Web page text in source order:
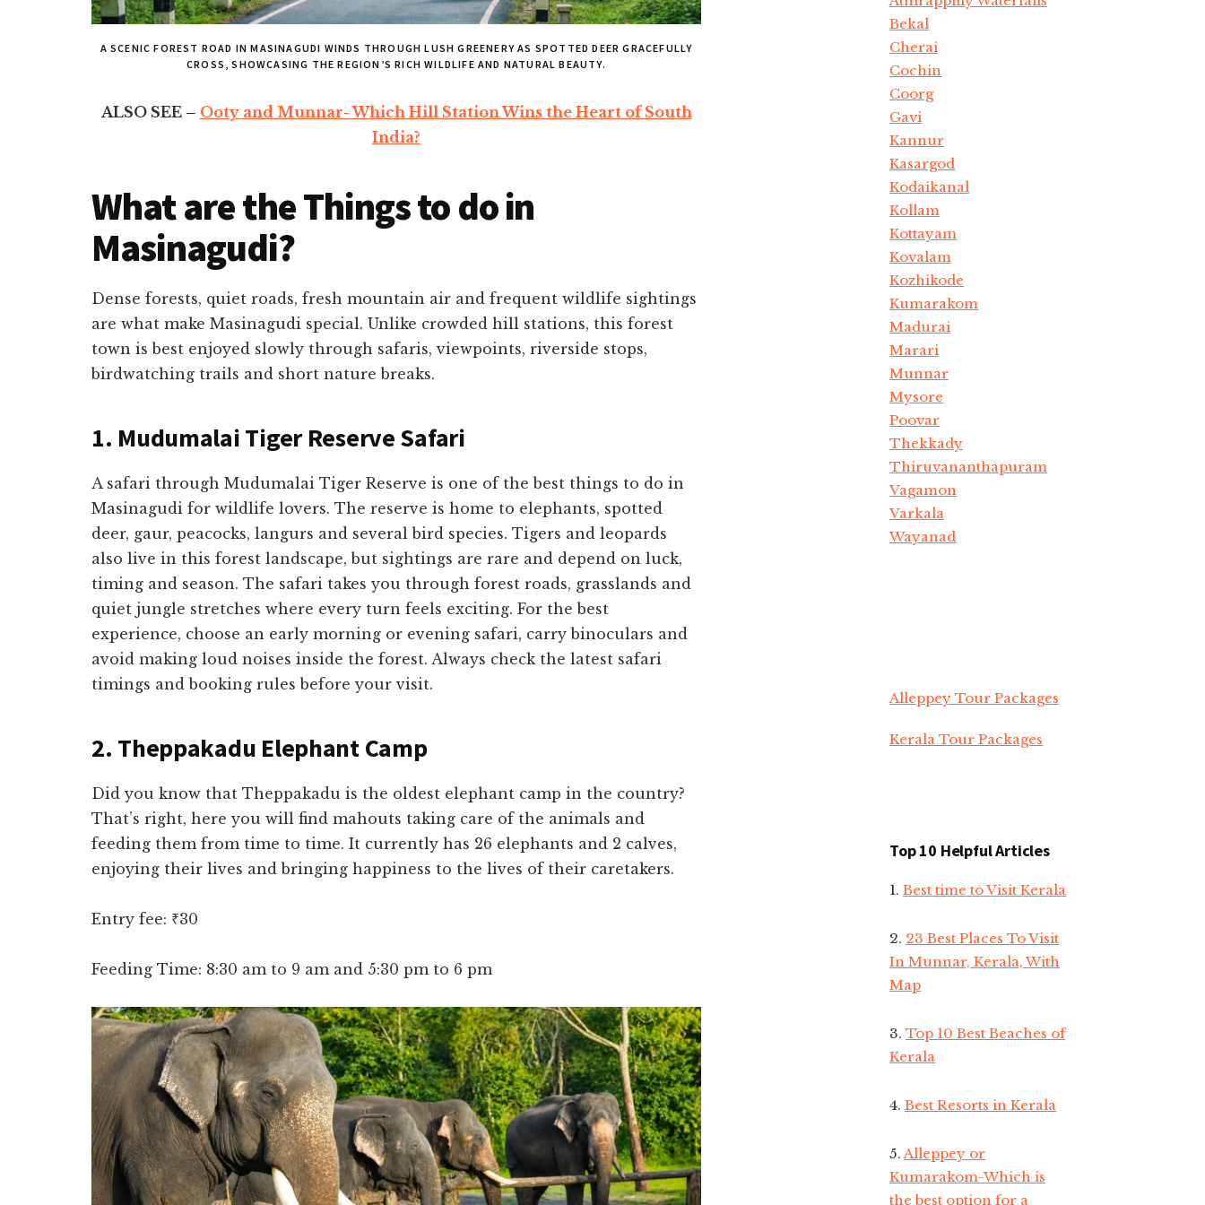
A SCENIC FOREST ROAD IN MASINAGUDI WINDS THROUGH LUSH GREENERY AS SPOTTED DEER GRACEFULLY
CROSS, SHOWCASING THE REGION’S RICH WILDLIFE AND NATURAL BEAUTY.
ALSO SEE – Ooty and Munnar- Which Hill Station Wins the Heart of South
India?
What are the Things to do in
Masinagudi?
Dense forests, quiet roads, fresh mountain air and frequent wildlife sightings
are what make Masinagudi special. Unlike crowded hill stations, this forest
town is best enjoyed slowly through safaris, viewpoints, riverside stops,
birdwatching trails and short nature breaks.
1. Mudumalai Tiger Reserve Safari
A safari through Mudumalai Tiger Reserve is one of the best things to do in
Masinagudi for wildlife lovers. The reserve is home to elephants, spotted
deer, gaur, peacocks, langurs and several bird species. Tigers and leopards
also live in this forest landscape, but sightings are rare and depend on luck,
timing and season. The safari takes you through forest roads, grasslands and
quiet jungle stretches where every turn feels exciting. For the best
experience, choose an early morning or evening safari, carry binoculars and
avoid making loud noises inside the forest. Always check the latest safari
timings and booking rules before your visit.
2. Theppakadu Elephant Camp
Did you know that Theppakadu is the oldest elephant camp in the country?
That’s right, here you will find mahouts taking care of the animals and
feeding them from time to time. It currently has 26 elephants and 2 calves,
enjoying their lives and bringing happiness to the lives of their caretakers.
Entry fee: ₹30
Feeding Time: 8:30 am to 9 am and 5:30 pm to 6 pm
Bekal
Cherai
Cochin
Coorg
Gavi
Kannur
Kasargod
Kodaikanal
Kollam
Kottayam
Kovalam
Kozhikode
Kumarakom
Madurai
Marari
Munnar
Mysore
Poovar
Thekkady
Thiruvananthapuram
Vagamon
Varkala
Wayanad
Alleppey Tour Packages
Kerala Tour Packages
Top 10 Helpful Articles
1. Best time to Visit Kerala
2. 23 Best Places To Visit
In Munnar, Kerala, With
Map
3. Top 10 Best Beaches of
Kerala
4. Best Resorts in Kerala
5.Alleppey or
Kumarakom-Which is
the best option for a